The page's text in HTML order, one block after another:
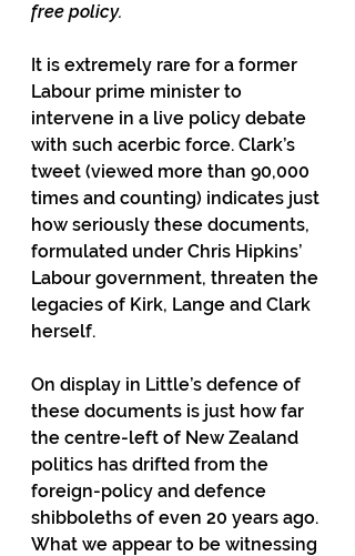
free policy.
It is extremely rare for a former
Labour prime minister to
intervene in a live policy debate
with such acerbic force. Clark’s
tweet (viewed more than 90,000
times and counting) indicates just
how seriously these documents,
formulated under Chris Hipkins’
Labour government, threaten the
legacies of Kirk, Lange and Clark
herself.
On display in Little’s defence of
these documents is just how far
the centre-left of New Zealand
politics has drifted from the
foreign-policy and defence
shibboleths of even 20 years ago.
What we appear to be witnessing